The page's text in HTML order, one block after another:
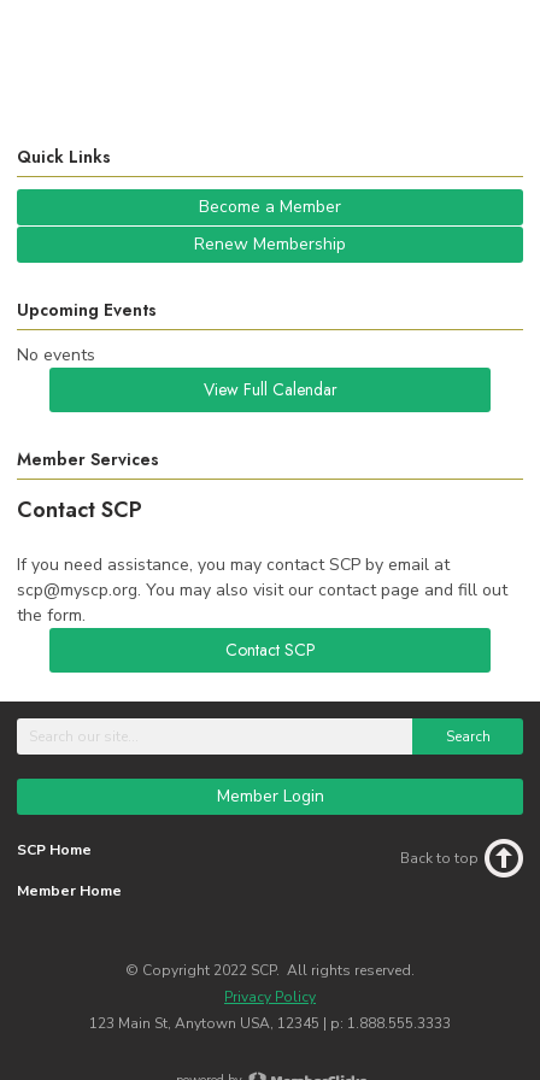
Quick Links
Become a Member
Renew Membership
Upcoming Events
No events
View Full Calendar
Member Services
Contact SCP
If you need assistance, you may contact SCP by email at
scp@myscp.org. You may also visit our contact page and fill out
the form.
Contact SCP
Search
Member Login
SCP Home
Member Home
Back to top
© Copyright 2022 SCP. All rights reserved.
Privacy Policy
123 Main St, Anytown USA, 12345 | p: 1.888.555.3333